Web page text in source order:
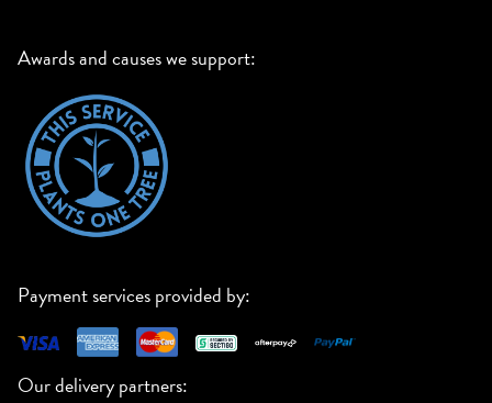
Awards and causes we support:
Payment services provided by:
Our delivery partners: